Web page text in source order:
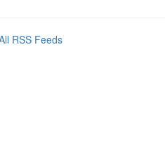
RSS Feeds